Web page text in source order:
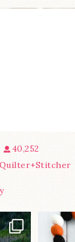
40,252
...
A